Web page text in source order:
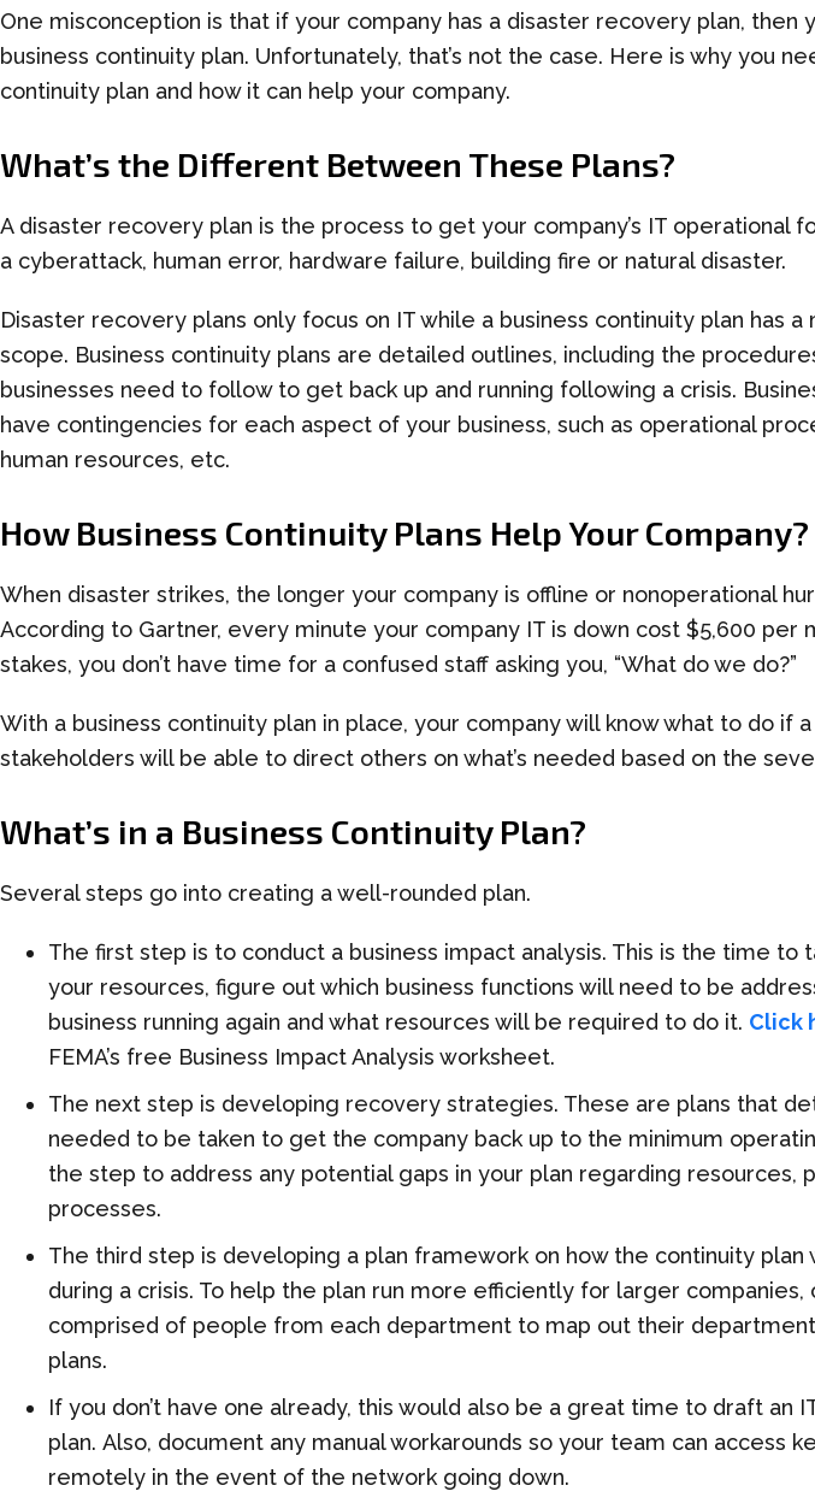
One misconception is that if your company has a disaster recovery plan, then
business continuity plan. Unfortunately, that’s not the case. Here is why you
continuity plan and how it can help your company.
What’s the Different Between These Plans?
A disaster recovery plan is the process to get your company’s IT operational
a cyberattack, human error, hardware failure, building fire or natural disaster.
Disaster recovery plans only focus on IT while a business continuity plan has a
scope. Business continuity plans are detailed outlines, including the
businesses need to follow to get back up and running following a crisis.
have contingencies for each aspect of your business, such as operational
human resources, etc.
How Business Continuity Plans Help Your Company?
When disaster strikes, the longer your company is offline or nonoperational
According to Gartner, every minute your company IT is down cost $5,600 per
stakes, you don’t have time for a confused staff asking you, “What do we do?”
With a business continuity plan in place, your company will know what to do if
stakeholders will be able to direct others on what’s needed based on the
What’s in a Business Continuity Plan?
Several steps go into creating a well-rounded plan.
The first step is to conduct a business impact analysis. This is the time to
your resources, figure out which business functions will need to be
business running again and what resources will be required to do it. Click
FEMA’s free Business Impact Analysis worksheet.
The next step is developing recovery strategies. These are plans that
needed to be taken to get the company back up to the minimum
the step to address any potential gaps in your plan regarding resources,
processes.
The third step is developing a plan framework on how the continuity plan
during a crisis. To help the plan run more efficiently for larger companies,
comprised of people from each department to map out their
plans.
If you don’t have one already, this would also be a great time to draft an
plan. Also, document any manual workarounds so your team can access
remotely in the event of the network going down.